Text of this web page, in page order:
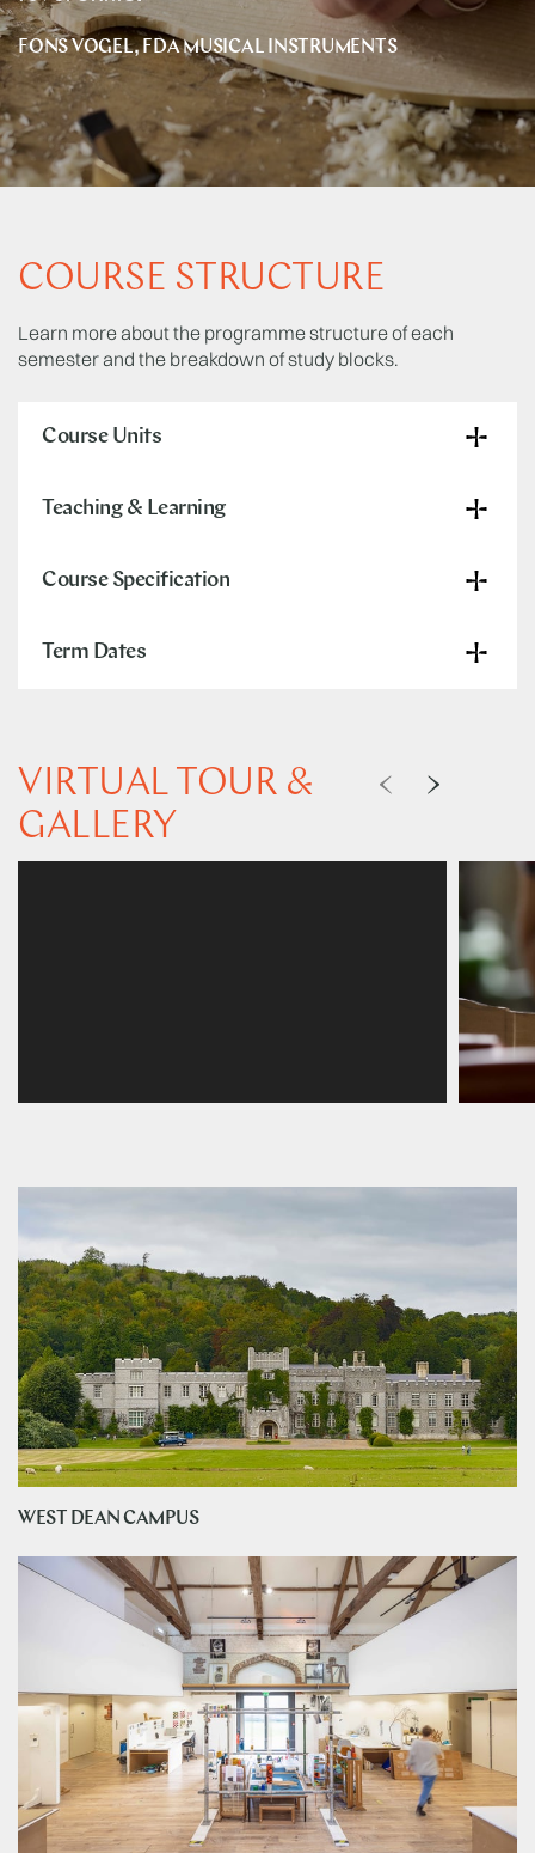
FONS VOGEL, FDA MUSICAL INSTRUMENTS
COURSE STRUCTURE
Learn more about the programme structure of each
semester and the breakdown of study blocks.
Course Units
Teaching & Learning
Course Specification
Term Dates
VIRTUAL TOUR &
GALLERY
WEST DEAN CAMPUS